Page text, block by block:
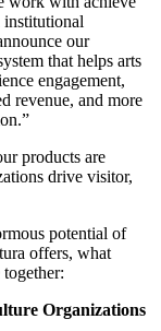
institutional
our
that helps arts
engagement,
revenue, and more
products are
drive visitor,
potential of
offers, what
Organizations